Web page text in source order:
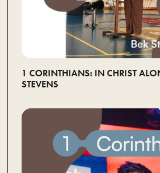
1 CORINTHIANS: IN CHRIST
STEVENS